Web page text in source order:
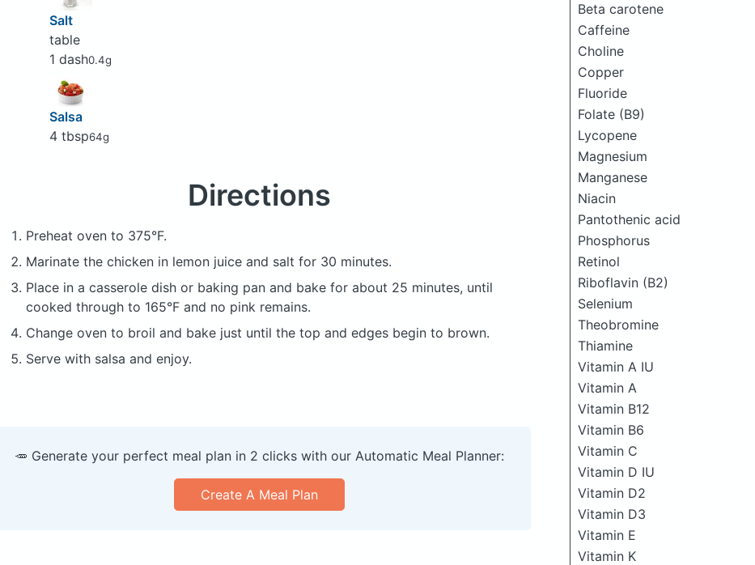
Salt
table
1 dash0.4g
Salsa
4 tbsp64g
Directions
Preheat oven to 375°F.
Marinate the chicken in lemon juice and salt for 30 minutes.
Place in a casserole dish or baking pan and bake for about 25 minutes, until
cooked through to 165°F and no pink remains.
Change oven to broil and bake just until the top and edges begin to brown.
Serve with salsa and enjoy.
Beta carotene
Caffeine
Choline
Copper
Fluoride
Folate (B9)
Lycopene
Magnesium
Manganese
Niacin
Pantothenic acid
Phosphorus
Retinol
Riboflavin (B2)
Selenium
Theobromine
Thiamine
Vitamin A IU
Vitamin A
Vitamin B12
Vitamin B6
Vitamin C
Vitamin D IU
Vitamin D2
Vitamin D3
Vitamin E
Vitamin K
🥕 Generate your perfect meal plan in 2 clicks with our Automatic Meal Planner:
Create A Meal Plan